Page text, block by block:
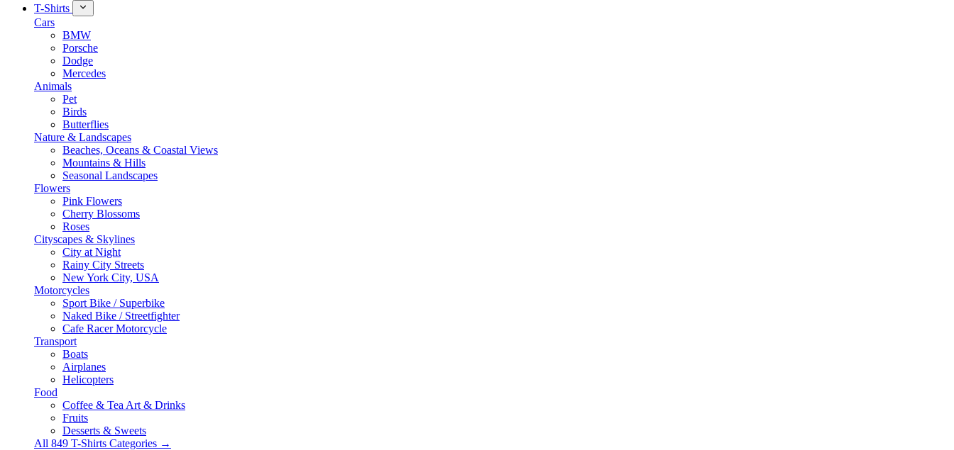
T-Shirts
Cars
BMW
Porsche
Dodge
Mercedes
Animals
Pet
Birds
Butterflies
Nature & Landscapes
Beaches, Oceans & Coastal Views
Mountains & Hills
Seasonal Landscapes
Flowers
Pink Flowers
Cherry Blossoms
Roses
Cityscapes & Skylines
City at Night
Rainy City Streets
New York City, USA
Motorcycles
Sport Bike / Superbike
Naked Bike / Streetfighter
Cafe Racer Motorcycle
Transport
Boats
Airplanes
Helicopters
Food
Coffee & Tea Art & Drinks
Fruits
Desserts & Sweets
All 849 T-Shirts Categories →